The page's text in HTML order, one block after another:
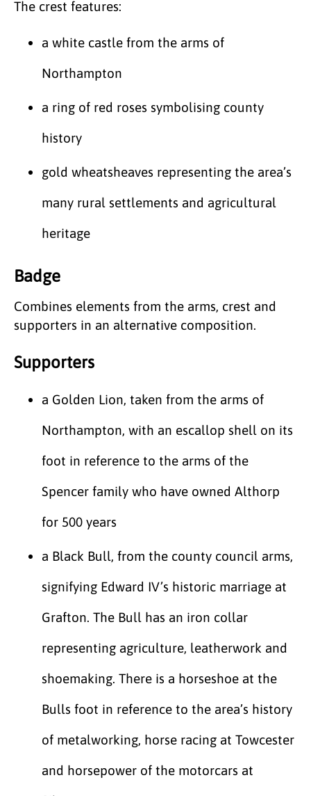
The crest features:
a white castle from the arms of
Northampton
a ring of red roses symbolising county
history
gold wheatsheaves representing the area’s
many rural settlements and agricultural
heritage
Badge
Combines elements from the arms, crest and
supporters in an alternative composition.
Supporters
a Golden Lion, taken from the arms of
Northampton, with an escallop shell on its
foot in reference to the arms of the
Spencer family who have owned Althorp
for 500 years
a Black Bull, from the county council arms,
signifying Edward IV’s historic marriage at
Grafton. The Bull has an iron collar
representing agriculture, leatherwork and
shoemaking. There is a horseshoe at the
Bulls foot in reference to the area’s history
of metalworking, horse racing at Towcester
and horsepower of the motorcars at